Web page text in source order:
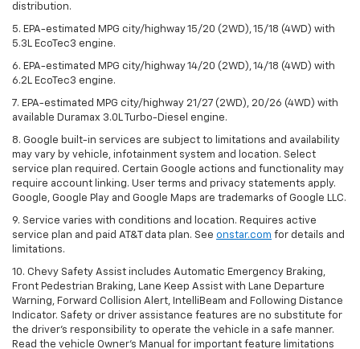
distribution.
5. EPA-estimated MPG city/highway 15/20 (2WD), 15/18 (4WD) with
5.3L EcoTec3 engine.
6. EPA-estimated MPG city/highway 14/20 (2WD), 14/18 (4WD) with
6.2L EcoTec3 engine.
7. EPA-estimated MPG city/highway 21/27 (2WD), 20/26 (4WD) with
available Duramax 3.0L Turbo-Diesel engine.
8. Google built-in services are subject to limitations and availability
may vary by vehicle, infotainment system and location. Select
service plan required. Certain Google actions and functionality may
require account linking. User terms and privacy statements apply.
Google, Google Play and Google Maps are trademarks of Google LLC.
9. Service varies with conditions and location. Requires active
service plan and paid AT&T data plan. See onstar.com for details and
limitations.
10. Chevy Safety Assist includes Automatic Emergency Braking,
Front Pedestrian Braking, Lane Keep Assist with Lane Departure
Warning, Forward Collision Alert, IntelliBeam and Following Distance
Indicator. Safety or driver assistance features are no substitute for
the driver's responsibility to operate the vehicle in a safe manner.
Read the vehicle Owner's Manual for important feature limitations